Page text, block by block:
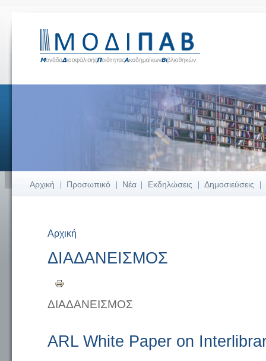
Αρχική Προσωπικό Νέα Εκδηλώσεις Δημοσιεύσεις
Είστε εδώ
Αρχική
ΔΙΑΔΑΝΕΙΣΜΟΣ
ΔΙΑΔΑΝΕΙΣΜΟΣ
ARL White Paper on